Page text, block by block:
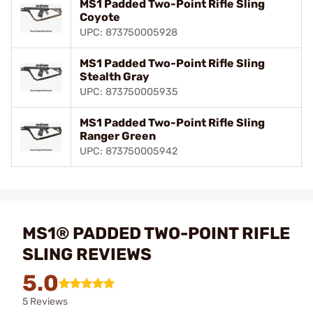
MS1 Padded Two-Point Rifle Sling
Coyote
UPC: 873750005928
MS1 Padded Two-Point Rifle Sling
Stealth Gray
UPC: 873750005935
MS1 Padded Two-Point Rifle Sling
Ranger Green
UPC: 873750005942
MS1® PADDED TWO-POINT RIFLE
SLING REVIEWS
5.0
5 Reviews